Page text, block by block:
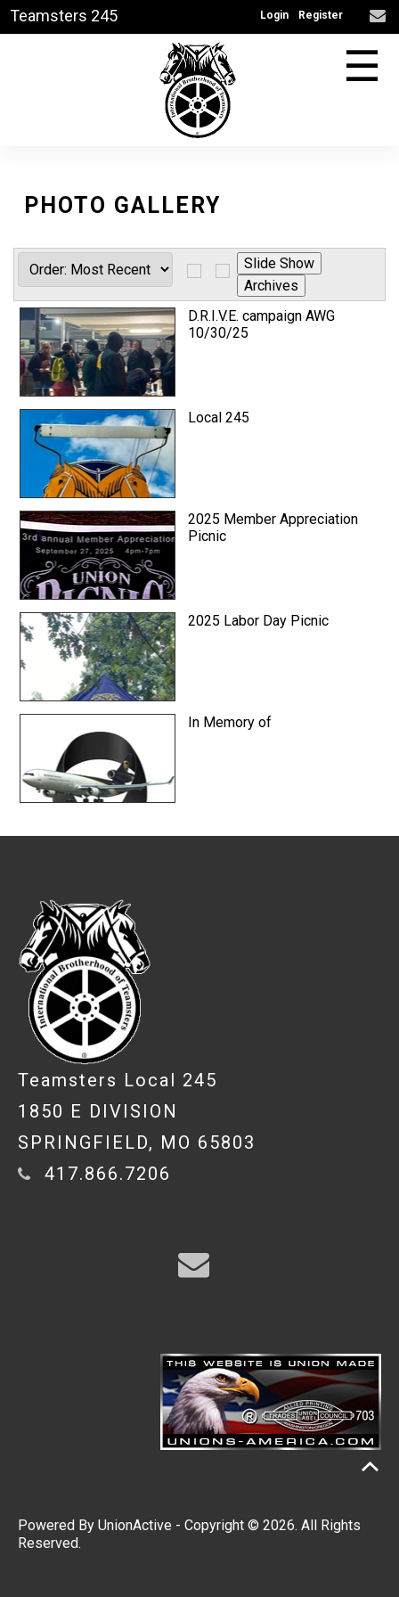
Teamsters 245 Login Register
☰
PHOTO GALLERY
D.R.I.V.E. campaign AWG
10/30/25
Local 245
2025 Member Appreciation
Picnic
2025 Labor Day Picnic
In Memory of
Teamsters Local 245
1850 E DIVISION
SPRINGFIELD, MO 65803
417.866.7206
Powered By UnionActive - Copyright © 2026. All Rights
Reserved.